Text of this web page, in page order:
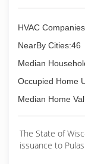
HVAC
NearBy Cities:46
Median
Occupied Home
Median Home
The State of
issuance to